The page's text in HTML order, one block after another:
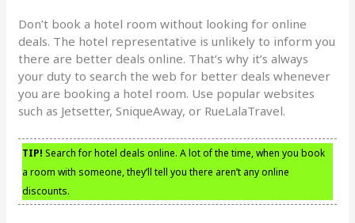
Don’t book a hotel room without looking for online
deals. The hotel representative is unlikely to inform you
there are better deals online. That’s why it’s always
your duty to search the web for better deals whenever
you are booking a hotel room. Use popular websites
such as Jetsetter, SniqueAway, or RueLalaTravel.
TIP! Search for hotel deals online. A lot of the time, when you book
a room with someone, they’ll tell you there aren’t any online
discounts.